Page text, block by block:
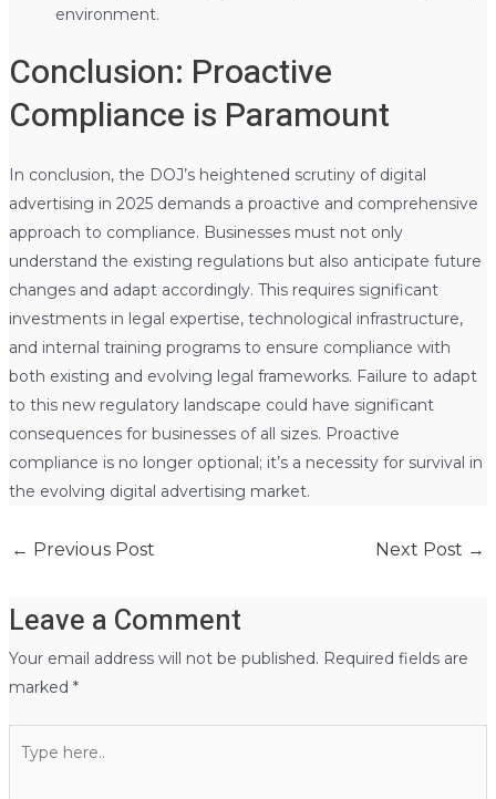
environment.
Conclusion: Proactive
Compliance is Paramount
In conclusion, the DOJ’s heightened scrutiny of digital
advertising in 2025 demands a proactive and comprehensive
approach to compliance. Businesses must not only
understand the existing regulations but also anticipate future
changes and adapt accordingly. This requires significant
investments in legal expertise, technological infrastructure,
and internal training programs to ensure compliance with
both existing and evolving legal frameworks. Failure to adapt
to this new regulatory landscape could have significant
consequences for businesses of all sizes. Proactive
compliance is no longer optional; it’s a necessity for survival in
the evolving digital advertising market.
← Previous Post Next Post →
Leave a Comment
Your email address will not be published. Required fields are
marked *
here..